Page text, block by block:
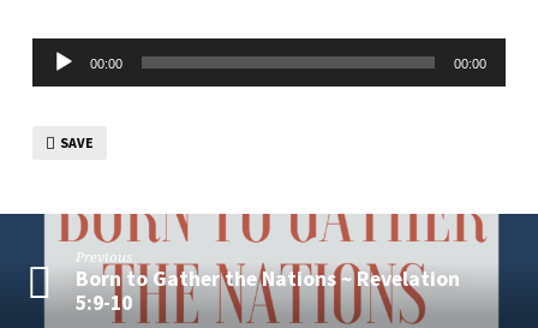
Set
the
Nations
~
4:18-
19
Audio
Player
00:00 00:00
SAVE
Previous
Born to Gather the Nations ~ Revelation
5:9-10